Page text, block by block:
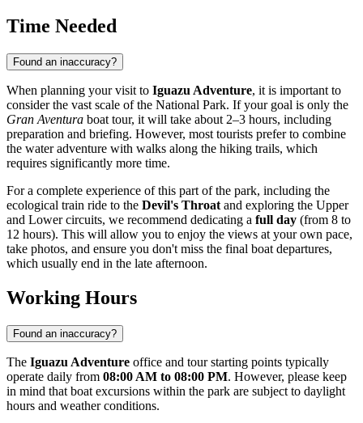
Time Needed
Found an inaccuracy?
When planning your visit to Iguazu Adventure, it is important to
consider the vast scale of the National Park. If your goal is only the
Gran Aventura boat tour, it will take about 2–3 hours, including
preparation and briefing. However, most tourists prefer to combine
the water adventure with walks along the hiking trails, which
requires significantly more time.
For a complete experience of this part of the park, including the
ecological train ride to the Devil's Throat and exploring the Upper
and Lower circuits, we recommend dedicating a full day (from 8 to
12 hours). This will allow you to enjoy the views at your own pace,
take photos, and ensure you don't miss the final boat departures,
which usually end in the late afternoon.
Working Hours
Found an inaccuracy?
The Iguazu Adventure office and tour starting points typically
operate daily from 08:00 AM to 08:00 PM. However, please keep
in mind that boat excursions within the park are subject to daylight
hours and weather conditions.